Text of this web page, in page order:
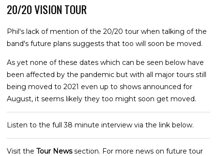
20/20 VISION TOUR
Phil's lack of mention of the 20/20 tour when talking of the
band's future plans suggests that too will soon be moved.
As yet none of these dates which can be seen below have
been affected by the pandemic but with all major tours still
being moved to 2021 even up to shows announced for
August, it seems likely they too might soon get moved.
Listen to the full 38 minute interview via the link below.
Visit the Tour Newssection. For more news on future tour